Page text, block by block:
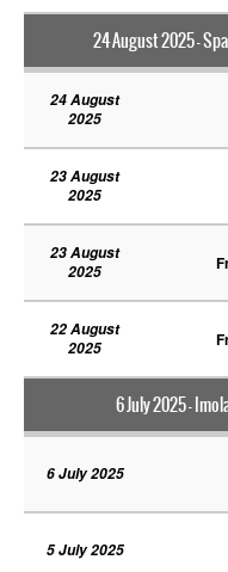
24 August 2025 -
24 August
2025
23 August
2025
23 August
2025
22 August
2025
6 July 2025 -
6 July 2025
5 July 2025